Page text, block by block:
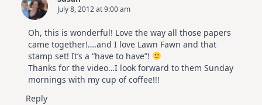
July 8, 2012 at 9:00 am
Oh, this is wonderful! Love the way all those papers
came together!….and I love Lawn Fawn and that
stamp set! It’s a “have to have”!
Thanks for the video…I look forward to them Sunday
mornings with my cup of coffee!!!
Reply